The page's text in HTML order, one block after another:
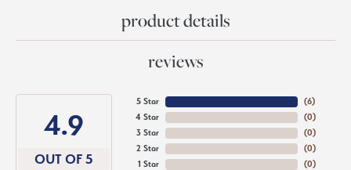
product details
reviews
4.9
OUT OF 5
5 Star
4 Star
3 Star
2 Star
1 Star
(6)
(0)
(0)
(0)
(0)